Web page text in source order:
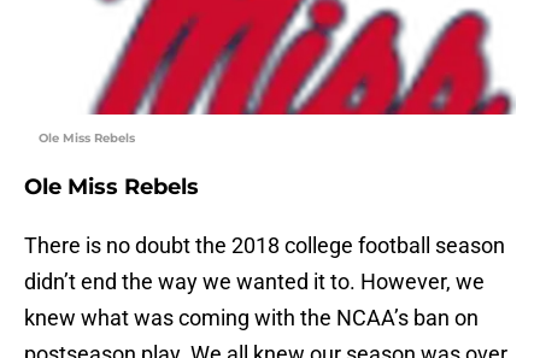
Ole Miss Rebels
Ole Miss Rebels
There is no doubt the 2018 college football season
didn’t end the way we wanted it to. However, we
knew what was coming with the NCAA’s ban on